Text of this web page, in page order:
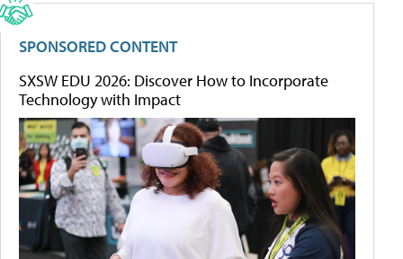
SPONSORED CONTENT
SXSW EDU 2026: Discover How to Incorporate
Technology with Impact